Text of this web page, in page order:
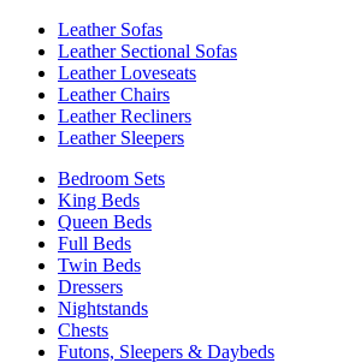
Leather Sofas
Leather Sectional Sofas
Leather Loveseats
Leather Chairs
Leather Recliners
Leather Sleepers
Bedroom Sets
King Beds
Queen Beds
Full Beds
Twin Beds
Dressers
Nightstands
Chests
Futons, Sleepers & Daybeds